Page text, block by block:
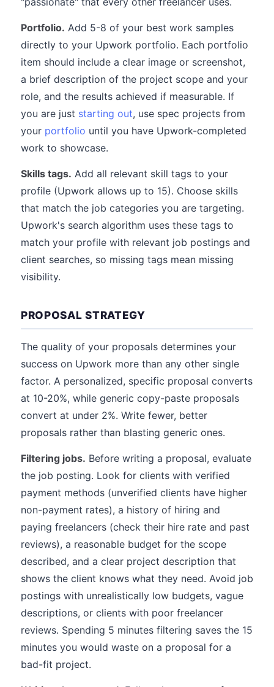
Portfolio. Add 5-8 of your best work samples
directly to your Upwork portfolio. Each portfolio
item should include a clear image or screenshot,
a brief description of the project scope and your
role, and the results achieved if measurable. If
you are just starting out, use spec projects from
your portfolio until you have Upwork-completed
work to showcase.
Skills tags. Add all relevant skill tags to your
profile (Upwork allows up to 15). Choose skills
that match the job categories you are targeting.
Upwork's search algorithm uses these tags to
match your profile with relevant job postings and
client searches, so missing tags mean missing
visibility.
PROPOSAL STRATEGY
The quality of your proposals determines your
success on Upwork more than any other single
factor. A personalized, specific proposal converts
at 10-20%, while generic copy-paste proposals
convert at under 2%. Write fewer, better
proposals rather than blasting generic ones.
Filtering jobs. Before writing a proposal, evaluate
the job posting. Look for clients with verified
payment methods (unverified clients have higher
non-payment rates), a history of hiring and
paying freelancers (check their hire rate and past
reviews), a reasonable budget for the scope
described, and a clear project description that
shows the client knows what they need. Avoid job
postings with unrealistically low budgets, vague
descriptions, or clients with poor freelancer
reviews. Spending 5 minutes filtering saves the 15
minutes you would waste on a proposal for a
bad-fit project.